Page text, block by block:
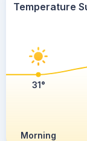
Temperature
Morning
31°